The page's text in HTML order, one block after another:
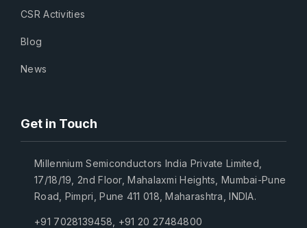
CSR Activities
Blog
News
Get in Touch
Millennium Semiconductors India Private Limited,
17/18/19, 2nd Floor, Mahalaxmi Heights, Mumbai-Pune
Road, Pimpri, Pune 411 018, Maharashtra, INDIA.
+91 7028139458 +91 20 27484800